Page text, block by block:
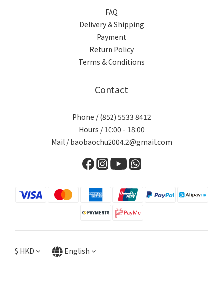
FAQ
Delivery & Shipping
Payment
Return Policy
Terms & Conditions
Contact
Phone / (852) 5533 8412
Hours / 10:00 - 18:00
Mail / baobaochu2004.2@gmail.com
$ HKD English